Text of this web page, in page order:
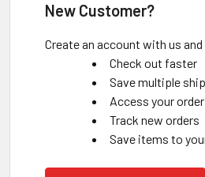
New Customer?
Create an account with us
Check out faster
Save multiple
Access your
Track new orders
Save items to